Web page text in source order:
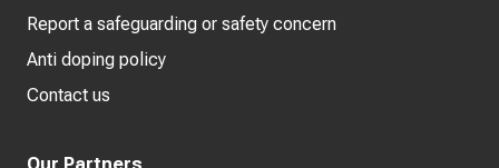
Report a safeguarding or safety concern
Anti doping policy
Contact us